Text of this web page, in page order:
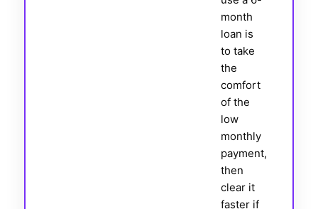
month
loan is
to take
the
comfort
of the
low
monthly
payment,
then
clear it
faster if